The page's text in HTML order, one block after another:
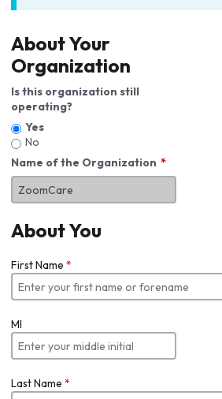
About Your
Organization
Is this organization still
operating?
Yes
No
Name of the Organization
About You
First Name *
MI
Last Name *